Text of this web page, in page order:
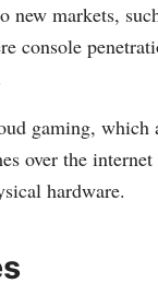
new markets,
console
gaming, which
over the
hardware.